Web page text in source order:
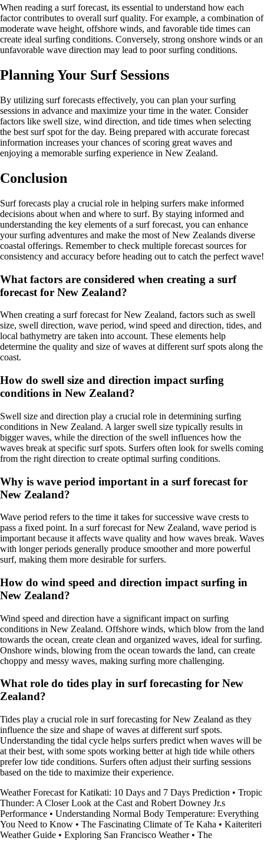
When reading a surf forecast, its essential to understand how each
factor contributes to overall surf quality. For example, a combination of
moderate wave height, offshore winds, and favorable tide times can
create ideal surfing conditions. Conversely, strong onshore winds or an
unfavorable wave direction may lead to poor surfing conditions.
Planning Your Surf Sessions
By utilizing surf forecasts effectively, you can plan your surfing
sessions in advance and maximize your time in the water. Consider
factors like swell size, wind direction, and tide times when selecting
the best surf spot for the day. Being prepared with accurate forecast
information increases your chances of scoring great waves and
enjoying a memorable surfing experience in New Zealand.
Conclusion
Surf forecasts play a crucial role in helping surfers make informed
decisions about when and where to surf. By staying informed and
understanding the key elements of a surf forecast, you can enhance
your surfing adventures and make the most of New Zealands diverse
coastal offerings. Remember to check multiple forecast sources for
consistency and accuracy before heading out to catch the perfect wave!
What factors are considered when creating a surf
forecast for New Zealand?
When creating a surf forecast for New Zealand, factors such as swell
size, swell direction, wave period, wind speed and direction, tides, and
local bathymetry are taken into account. These elements help
determine the quality and size of waves at different surf spots along the
coast.
How do swell size and direction impact surfing
conditions in New Zealand?
Swell size and direction play a crucial role in determining surfing
conditions in New Zealand. A larger swell size typically results in
bigger waves, while the direction of the swell influences how the
waves break at specific surf spots. Surfers often look for swells coming
from the right direction to create optimal surfing conditions.
Why is wave period important in a surf forecast for
New Zealand?
Wave period refers to the time it takes for successive wave crests to
pass a fixed point. In a surf forecast for New Zealand, wave period is
important because it affects wave quality and how waves break. Waves
with longer periods generally produce smoother and more powerful
surf, making them more desirable for surfers.
How do wind speed and direction impact surfing in
New Zealand?
Wind speed and direction have a significant impact on surfing
conditions in New Zealand. Offshore winds, which blow from the land
towards the ocean, create clean and organized waves, ideal for surfing.
Onshore winds, blowing from the ocean towards the land, can create
choppy and messy waves, making surfing more challenging.
What role do tides play in surf forecasting for New
Zealand?
Tides play a crucial role in surf forecasting for New Zealand as they
influence the size and shape of waves at different surf spots.
Understanding the tidal cycle helps surfers predict when waves will be
at their best, with some spots working better at high tide while others
prefer low tide conditions. Surfers often adjust their surfing sessions
based on the tide to maximize their experience.
Weather Forecast for Katikati: 10 Days and 7 Days Prediction • Tropic
Thunder: A Closer Look at the Cast and Robert Downey Jr.s
Performance • Understanding Normal Body Temperature: Everything
You Need to Know • The Fascinating Climate of Te Kaha • Kaiteriteri
Weather Guide • Exploring San Francisco Weather• The